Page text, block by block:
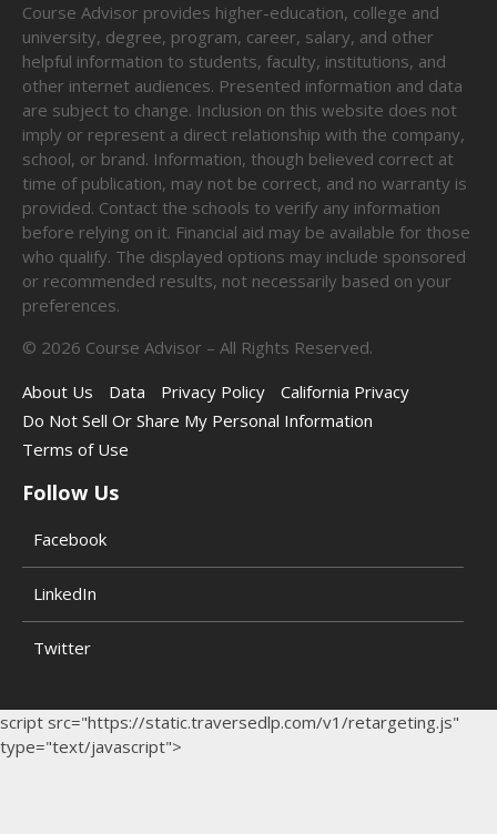
Course Advisor provides higher-education, college and
university, degree, program, career, salary, and other
helpful information to students, faculty, institutions, and
other internet audiences. Presented information and data
are subject to change. Inclusion on this website does not
imply or represent a direct relationship with the company,
school, or brand. Information, though believed correct at
time of publication, may not be correct, and no warranty is
provided. Contact the schools to verify any information
before relying on it. Financial aid may be available for those
who qualify. The displayed options may include sponsored
or recommended results, not necessarily based on your
preferences.
© 2026 Course Advisor – All Rights Reserved.
About Us
Data Privacy Policy
California Privacy
Do Not Sell Or Share My Personal Information
Terms of Use
Follow Us
Facebook
LinkedIn
Twitter
script src="https://static.traversedlp.com/v1/retargeting.js"
type="text/javascript">